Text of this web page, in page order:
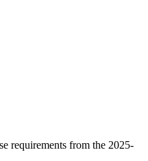
requirements from the 2025-